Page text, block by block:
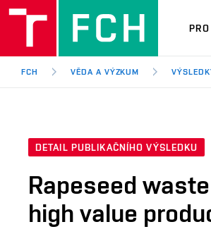
FCH VĚDA A VÝZKUM
DETAIL PUBLIKAČNÍHO VÝSLEDKU
Rapeseed
high value